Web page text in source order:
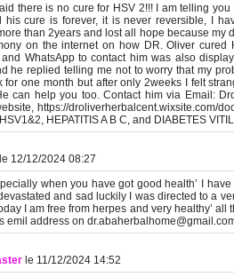
there is no cure for HSV 2!!! I am telling
cure is forever, it is never reversible, I
than 2years and lost all hope because my
on the internet on how DR. Oliver cured
WhatsApp to contact him was also
he replied telling me not to worry that my
one month but after only 2weeks I felt
can help you too. Contact him via Email:
https://droliverherbalcent.wixsite.com/
HEPATITIS A B C, and DIABETES
le 12/12/2024 08:27
when you have got good health’ I
and sad luckily I was directed to a
I am free from herpes and very healthy’ all
emil address on
le 11/12/2024 14:52